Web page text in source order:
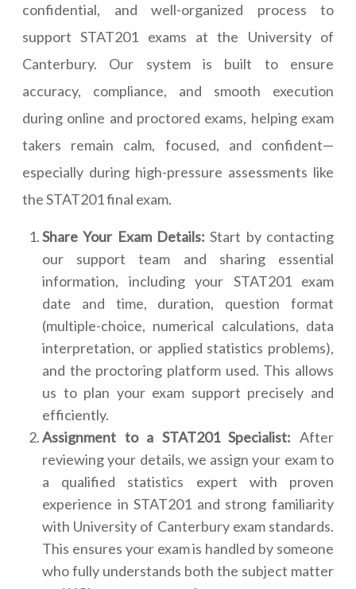
confidential, and well-organized process to
support STAT201 exams at the University of
Canterbury. Our system is built to ensure
accuracy, compliance, and smooth execution
during online and proctored exams, helping exam
takers remain calm, focused, and confident—
especially during high-pressure assessments like
the STAT201 final exam.
Share Your Exam Details: Start by contacting
our support team and sharing essential
information, including your STAT201 exam
date and time, duration, question format
(multiple-choice, numerical calculations, data
interpretation, or applied statistics problems),
and the proctoring platform used. This allows
us to plan your exam support precisely and
efficiently.
Assignment to a STAT201 Specialist: After
reviewing your details, we assign your exam to
a qualified statistics expert with proven
experience in STAT201 and strong familiarity
with University of Canterbury exam standards.
This ensures your exam is handled by someone
who fully understands both the subject matter